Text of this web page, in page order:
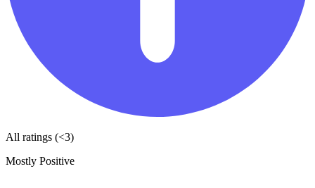
All ratings (<3)
Mostly Positive